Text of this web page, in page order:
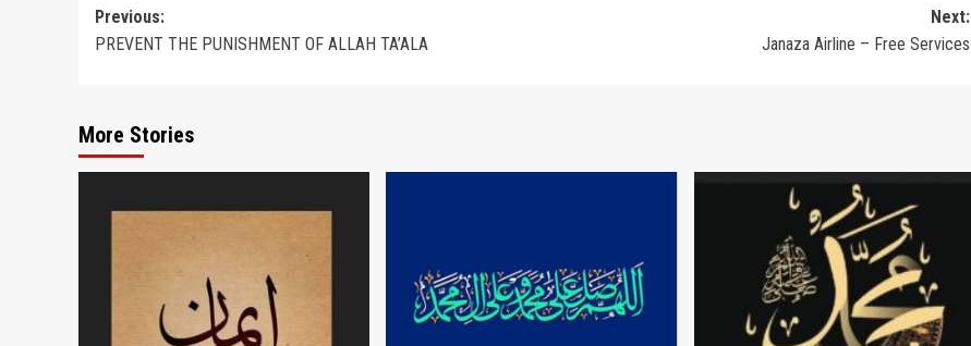
Post
navigation
Previous:
PREVENT THE PUNISHMENT OF ALLAH TA’ALA
Next:
Janaza Airline – Free Services
More Stories